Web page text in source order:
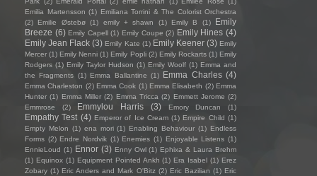
Emilia Martensson (1) Emiliana Torrini & The Colorist Orchestra
(2)
Emilie Østebø (1) emily + shawn (1) Emily B (1)
Emily
Breeze (6) Emily Capell (1) Emily Coupe (2) Emily Hines (4)
Emily Jean Flack (3) Emily Kate (1) Emily Keener (3) Emily
Mercer (1) Emily Nenni (1) Emily Popli (2) Emily Rockarts (1) Emily
Rodgers (1) Emily Taylor Hudson (1) Emily Woolf (1) Emma and
the Fragments (1) Emma Ballantine (1) Emma Charles (4)
Emma Charleston (2) Emma Cook (1) Emma Elisabeth (2) Emma
Hunter (1) Emma Miller (2) Emma Tricca (2) Emmett Jerome (2)
Emmrose
(2) Emmylou Harris (3) Emory Duncan (1)
Empathy Test (4) Emperor of Ice Cream (1) Empire Child (1)
Empty Melon (1) ena mori (1) Enabling Behaviour (1) Endless
Forms (2) Endre Nordvik (1) Enemies (1) Enjoyable Listens (1)
EnnieLoud (1) Ennor (3) Enny Owl (1) Ephixa & Laura Brehm
(1) Equinox (1) Equipment Pointed Ankh (1) Era Isabel (1) Erez
Zobary (1) Eric Anders and Mark O'Bitz (2) Eric Bazilian (1) Eric